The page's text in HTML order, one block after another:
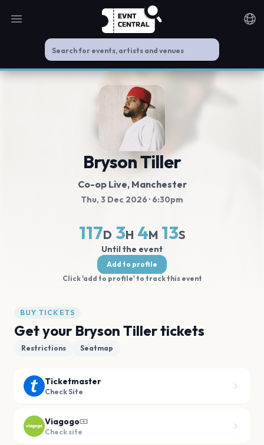
Open main menu
Bryson Tiller
Co-op Live, Manchester
Thu, 3 Dec 2026 · 6:30pm
117D 3H 4M 12S
Until the event
Add to profile
Click 'add to profile' to track this event
BUY TICKETS
Get your Bryson Tiller tickets
Restrictions Seatmap
Ticketmaster
Check Site
Viagogo
Check site